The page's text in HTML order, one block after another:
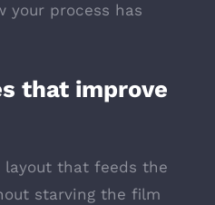
your process has
that improve
layout that feeds the
starving the film